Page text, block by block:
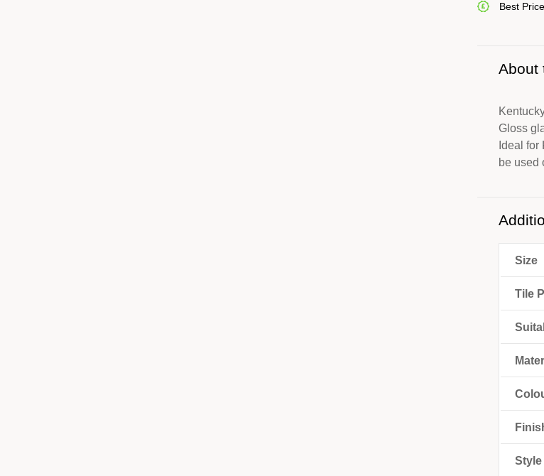
Best
About
Gloss
Ideal
be used
Size
Tile
Style